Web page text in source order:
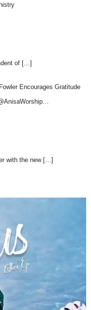
of […]
Encourages Gratitude
with the new […]